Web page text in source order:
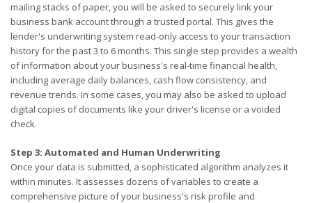
mailing stacks of paper, you will be asked to securely link your
business bank account through a trusted portal. This gives the
lender's underwriting system read-only access to your transaction
history for the past 3 to 6 months. This single step provides a wealth
of information about your business's real-time financial health,
including average daily balances, cash flow consistency, and
revenue trends. In some cases, you may also be asked to upload
digital copies of documents like your driver's license or a voided
check.
Step 3: Automated and Human Underwriting
Once your data is submitted, a sophisticated algorithm analyzes it
within minutes. It assesses dozens of variables to create a
comprehensive picture of your business's risk profile and